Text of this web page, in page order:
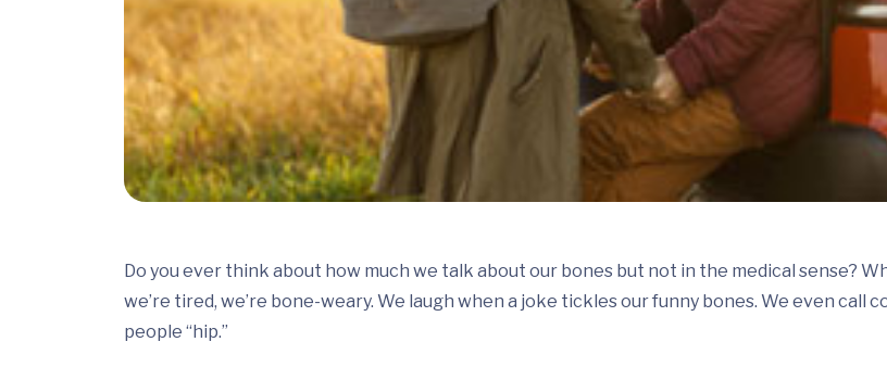
Do you ever think about how much we talk about our bones but not in the medical sense?
we’re tired, we’re bone-weary. We laugh when a joke tickles our funny bones. We even call
people “hip.”